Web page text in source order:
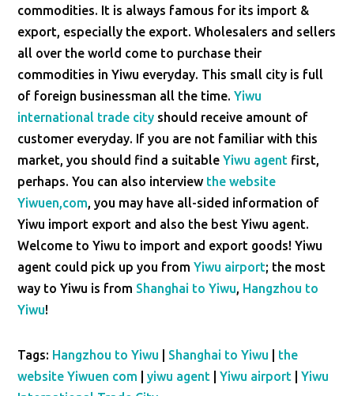
commodities. It is always famous for its import &
export, especially the export. Wholesalers and sellers
all over the world come to purchase their
commodities in Yiwu everyday. This small city is full
of foreign businessman all the time.Yiwu
international trade city should receive amount of
customer everyday. If you are not familiar with this
market, you should find a suitableYiwu agent first,
perhaps. You can also interview the website
Yiwuen,com, you may have all-sided information of
Yiwu import export and also the best Yiwu agent.
Welcome to Yiwu to import and export goods! Yiwu
agent could pick up you fromYiwu airport; the most
way to Yiwu is from Shanghai to Yiwu, Hangzhou to
Yiwu!
Tags: Hangzhou to Yiwu Shanghai to Yiwu
the
website Yiwuen com |yiwu agent |Yiwu airport |Yiwu